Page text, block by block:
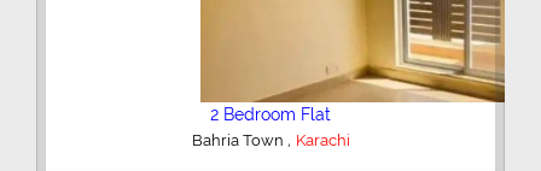
2 Bedroom Flat
Bahria Town , Karachi